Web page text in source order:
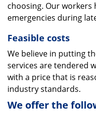
choosing. Our
emergencies during
Feasible costs
We believe in putting
services are tendered
with a price that is
industry standards.
We offer the